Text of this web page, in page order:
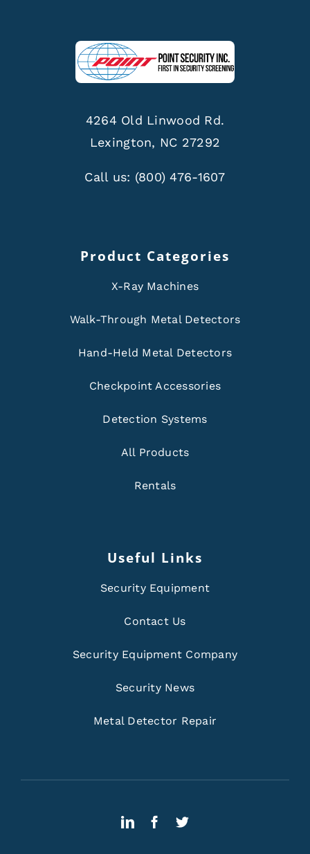
4264 Old Linwood Rd.
Lexington, NC 27292
Call us: (800) 476-1607
Product Categories
X-Ray Machines
Walk-Through Metal Detectors
Hand-Held Metal Detectors
Checkpoint Accessories
Detection Systems
All Products
Rentals
Useful Links
Security Equipment
Contact Us
Security Equipment Company
Security News
Metal Detector Repair